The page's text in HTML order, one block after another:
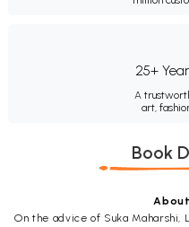
25+
A
art,
Book
On the advice of Suka Maharshi,